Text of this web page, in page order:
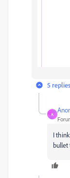
5 replies
A
I
bullet